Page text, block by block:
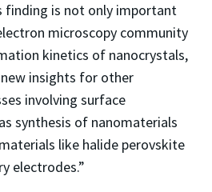
finding is not only important
microscopy community
kinetics of nanocrystals,
insights for other
involving surface
synthesis of nanomaterials
like halide perovskite
electrodes.”